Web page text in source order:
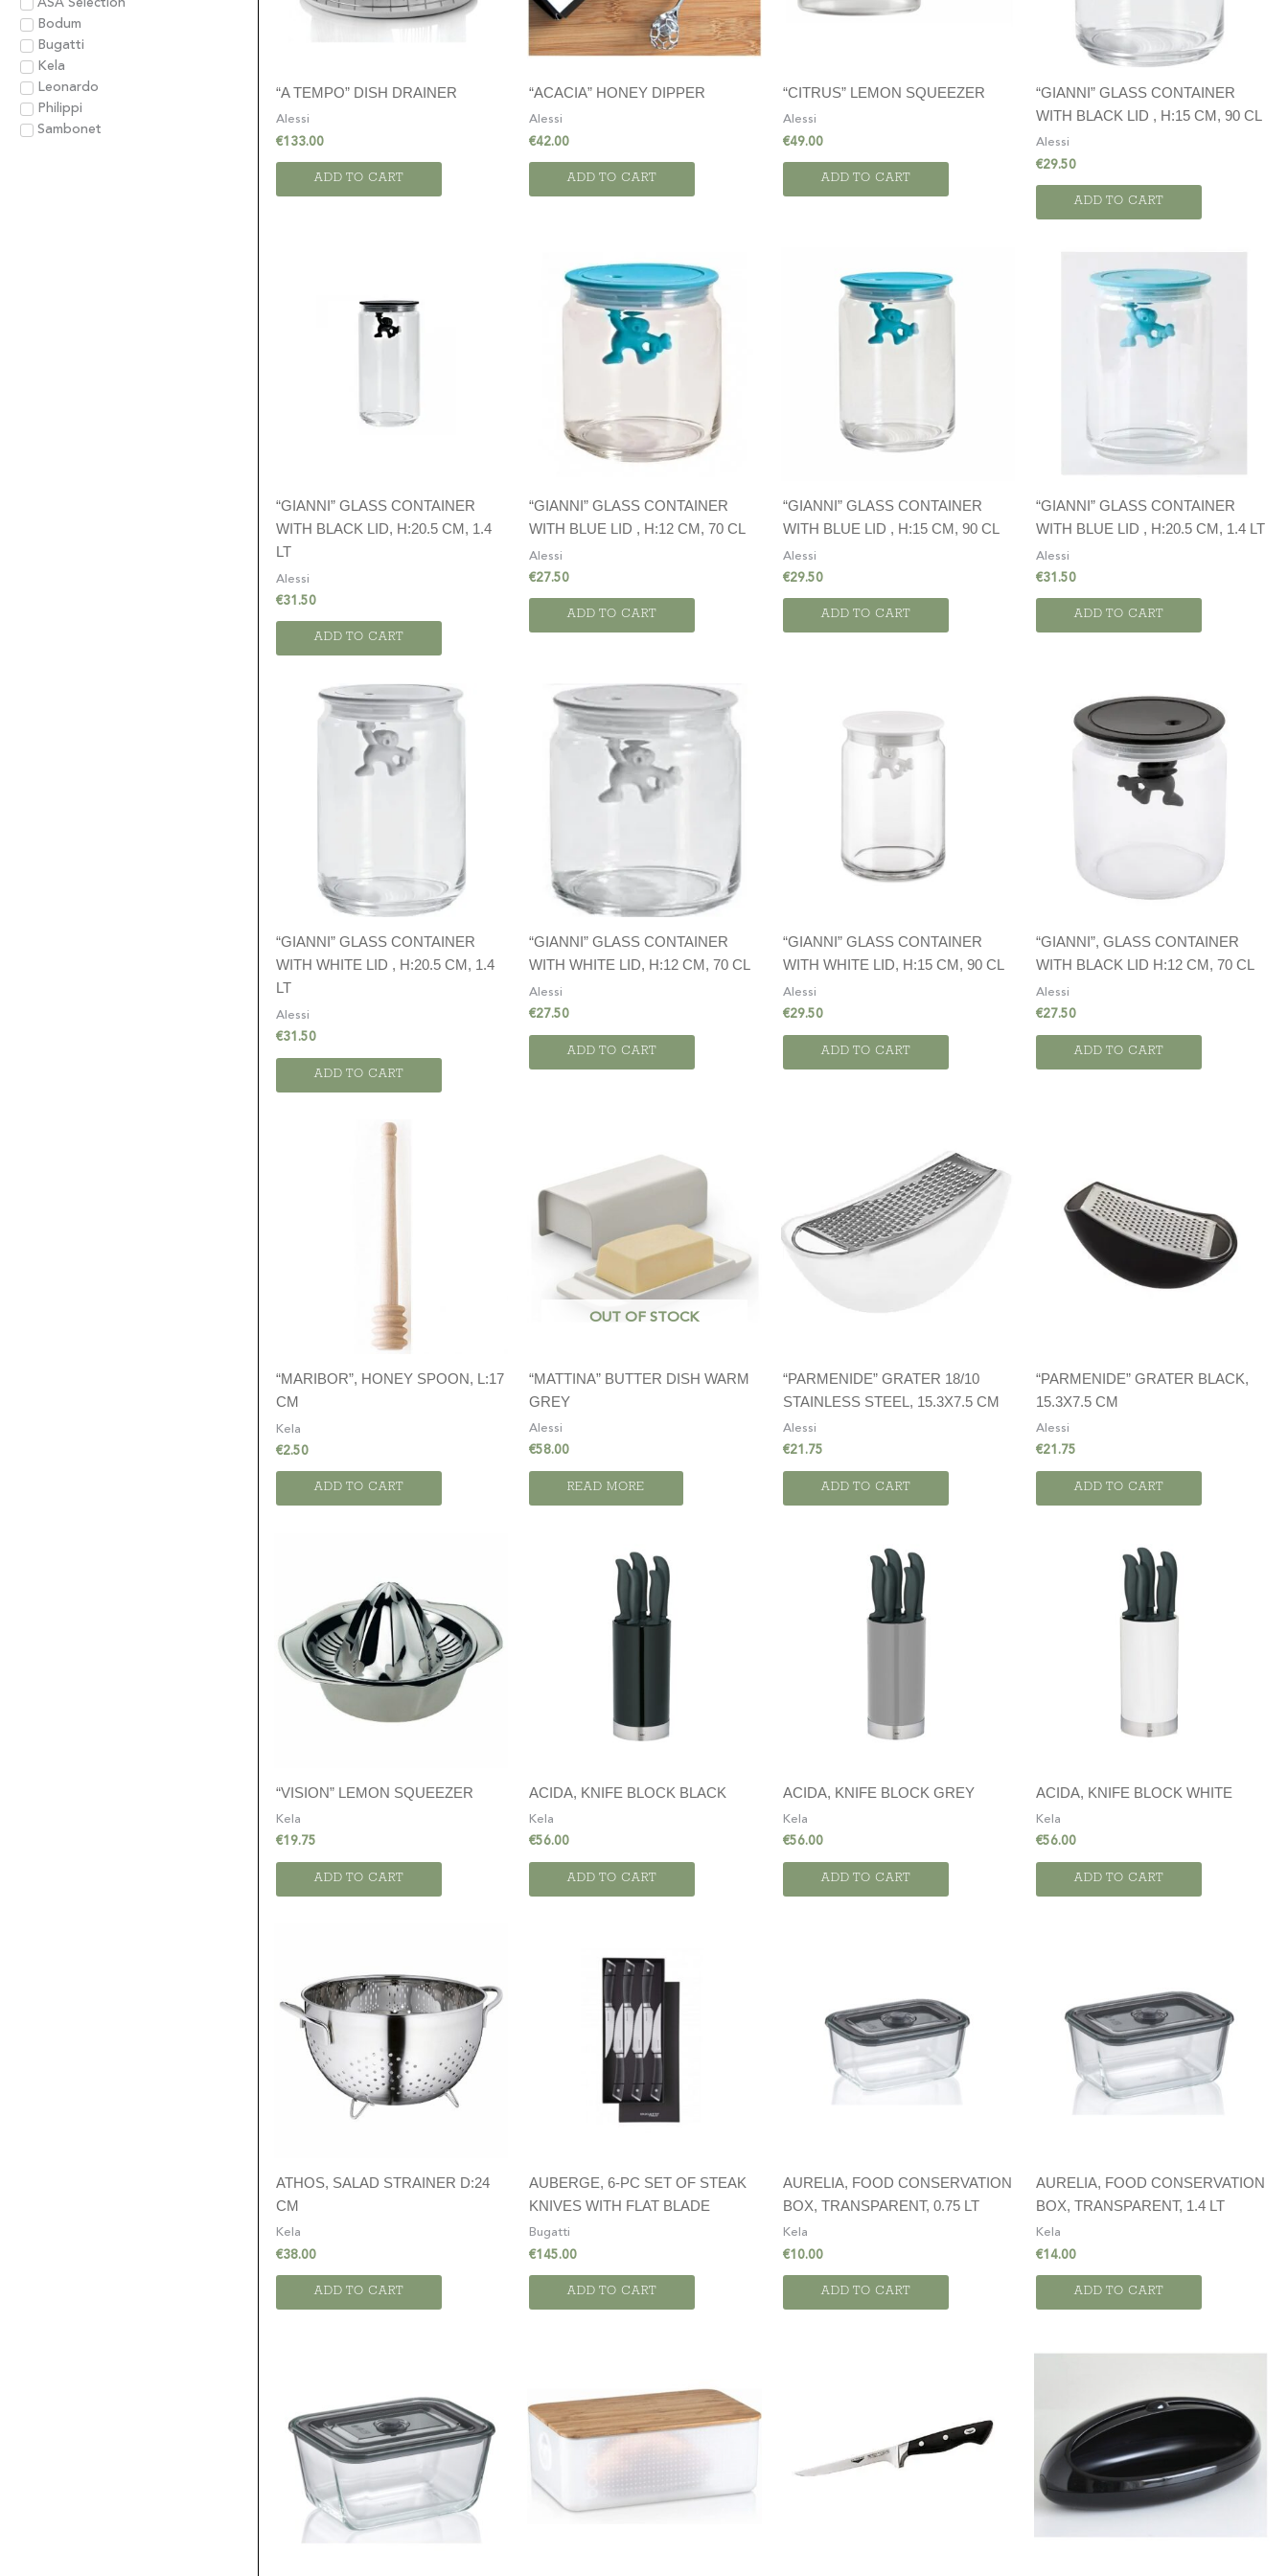
Bodum
Bugatti
Kela
Leonardo
Philippi
Sambonet
“A TEMPO” DISH DRAINER
Alessi
€133.00
ADD TO CART
“ACACIA” HONEY DIPPER
Alessi
€42.00
ADD TO CART
“CITRUS” LEMON SQUEEZER
Alessi
€49.00
ADD TO CART
“GIANNI” GLASS CONTAINER
WITH BLACK LID , H:15 CM, 90 CL
Alessi
€29.50
ADD TO CART
“GIANNI” GLASS CONTAINER
WITH BLACK LID, H:20.5 CM, 1.4
LT
Alessi
€31.50
ADD TO CART
“GIANNI” GLASS CONTAINER
WITH BLUE LID , H:12 CM, 70 CL
Alessi
€27.50
ADD TO CART
“GIANNI” GLASS CONTAINER
WITH BLUE LID , H:15 CM, 90 CL
Alessi
€29.50
ADD TO CART
“GIANNI” GLASS CONTAINER
WITH BLUE LID , H:20.5 CM, 1.4 LT
Alessi
€31.50
ADD TO CART
“GIANNI” GLASS CONTAINER
WITH WHITE LID , H:20.5 CM, 1.4
LT
Alessi
€31.50
ADD TO CART
“GIANNI” GLASS CONTAINER
WITH WHITE LID, H:12 CM, 70 CL
Alessi
€27.50
ADD TO CART
“GIANNI” GLASS CONTAINER
WITH WHITE LID, H:15 CM, 90 CL
Alessi
€29.50
ADD TO CART
“GIANNI”, GLASS CONTAINER
WITH BLACK LID H:12 CM, 70 CL
Alessi
€27.50
ADD TO CART
“MARIBOR”, HONEY SPOON, L:17
CM
Kela
€2.50
ADD TO CART
OUT OF STOCK
“MATTINA” BUTTER DISH WARM
GREY
Alessi
€58.00
READ MORE
“PARMENIDE” GRATER 18/10
STAINLESS STEEL, 15.3X7.5 CM
Alessi
€21.75
ADD TO CART
“PARMENIDE” GRATER BLACK,
15.3X7.5 CM
Alessi
€21.75
ADD TO CART
“VISION” LEMON SQUEEZER
Kela
€19.75
ADD TO CART
ACIDA, KNIFE BLOCK BLACK
Kela
€56.00
ADD TO CART
ACIDA, KNIFE BLOCK GREY
Kela
€56.00
ADD TO CART
ACIDA, KNIFE BLOCK WHITE
Kela
€56.00
ADD TO CART
ATHOS, SALAD STRAINER D:24
CM
Kela
€38.00
ADD TO CART
AUBERGE, 6-PC SET OF STEAK
KNIVES WITH FLAT BLADE
Bugatti
€145.00
ADD TO CART
AURELIA, FOOD CONSERVATION
BOX, TRANSPARENT, 0.75 LT
Kela
€10.00
ADD TO CART
AURELIA, FOOD CONSERVATION
BOX, TRANSPARENT, 1.4 LT
Kela
€14.00
ADD TO CART